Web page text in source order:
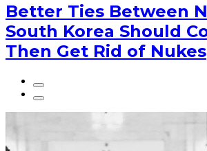
Better Ties Between
South Korea Should
Then Get Rid of Nukes